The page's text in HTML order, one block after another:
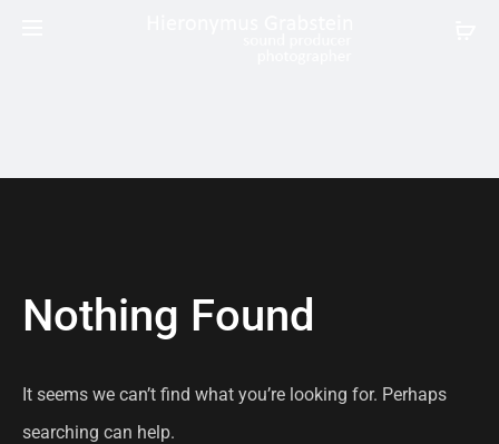
Nothing Found
It seems we can’t find what you’re looking for. Perhaps
searching can help.